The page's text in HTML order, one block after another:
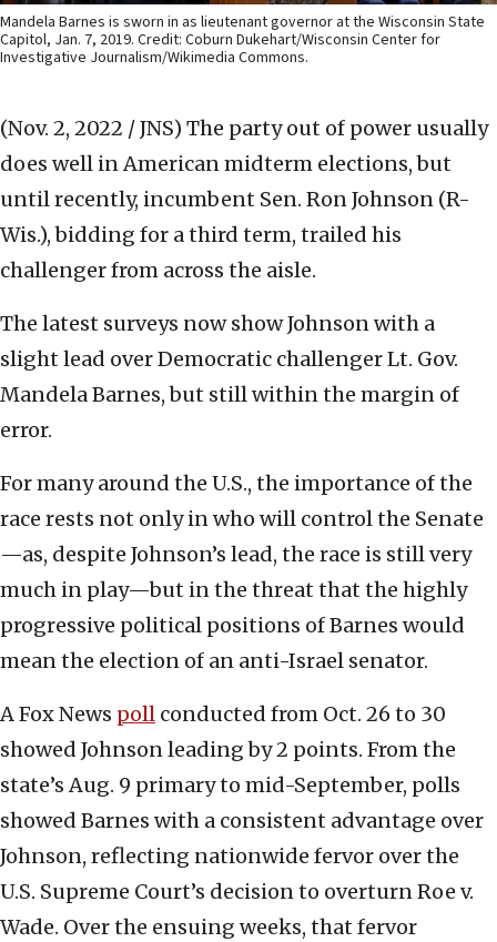
Mandela Barnes is sworn in as lieutenant governor at the Wisconsin State
Capitol, Jan. 7, 2019. Credit: Coburn Dukehart/Wisconsin Center for
Investigative Journalism/Wikimedia Commons.
(Nov. 2, 2022 / JNS) The party out of power usually
does well in American midterm elections, but
until recently, incumbent Sen. Ron Johnson (R-
Wis.), bidding for a third term, trailed his
challenger from across the aisle.
The latest surveys now show Johnson with a
slight lead over Democratic challenger Lt. Gov.
Mandela Barnes, but still within the margin of
error.
For many around the U.S., the importance of the
race rests not only in who will control the Senate
—as, despite Johnson’s lead, the race is still very
much in play—but in the threat that the highly
progressive political positions of Barnes would
mean the election of an anti-Israel senator.
A Fox News poll conducted from Oct. 26 to 30
showed Johnson leading by 2 points. From the
state’s Aug. 9 primary to mid-September, polls
showed Barnes with a consistent advantage over
Johnson, reflecting nationwide fervor over the
U.S. Supreme Court’s decision to overturn Roe v.
Wade. Over the ensuing weeks, that fervor